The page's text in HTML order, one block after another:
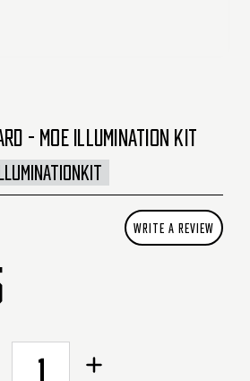
- MOE ILLUMINATION KIT
WRITE A REVIEW
Increase